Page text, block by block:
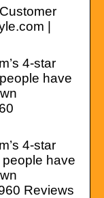
|
4-star
have
4-star
have
Reviews